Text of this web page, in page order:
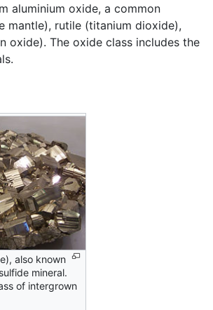
aluminium oxide, a common
mantle), rutile (titanium dioxide),
oxide). The oxide class includes the
also known
mineral.
of intergrown